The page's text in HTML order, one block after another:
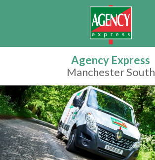
Agency Express
Manchester South